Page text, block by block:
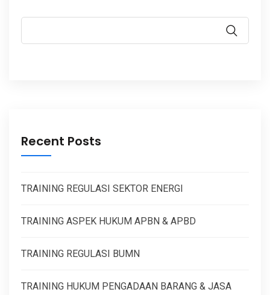
Recent Posts
TRAINING REGULASI SEKTOR ENERGI
TRAINING ASPEK HUKUM APBN & APBD
TRAINING REGULASI BUMN
TRAINING HUKUM PENGADAAN BARANG & JASA